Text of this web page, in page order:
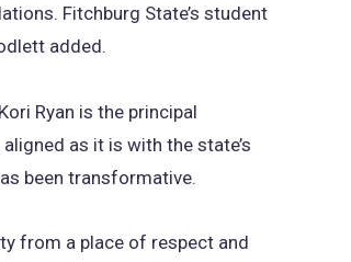
Fitchburg State’s student
added.
Ryan is the principal
as it is with the state’s
been transformative.
from a place of respect and